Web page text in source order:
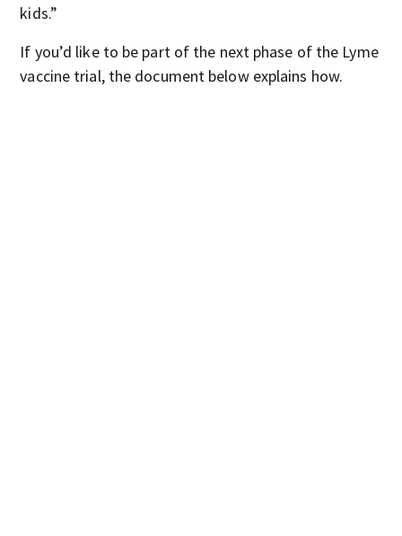
kids.”
If you’d like to be part of the next phase of the Lyme
vaccine trial, the document below explains how.